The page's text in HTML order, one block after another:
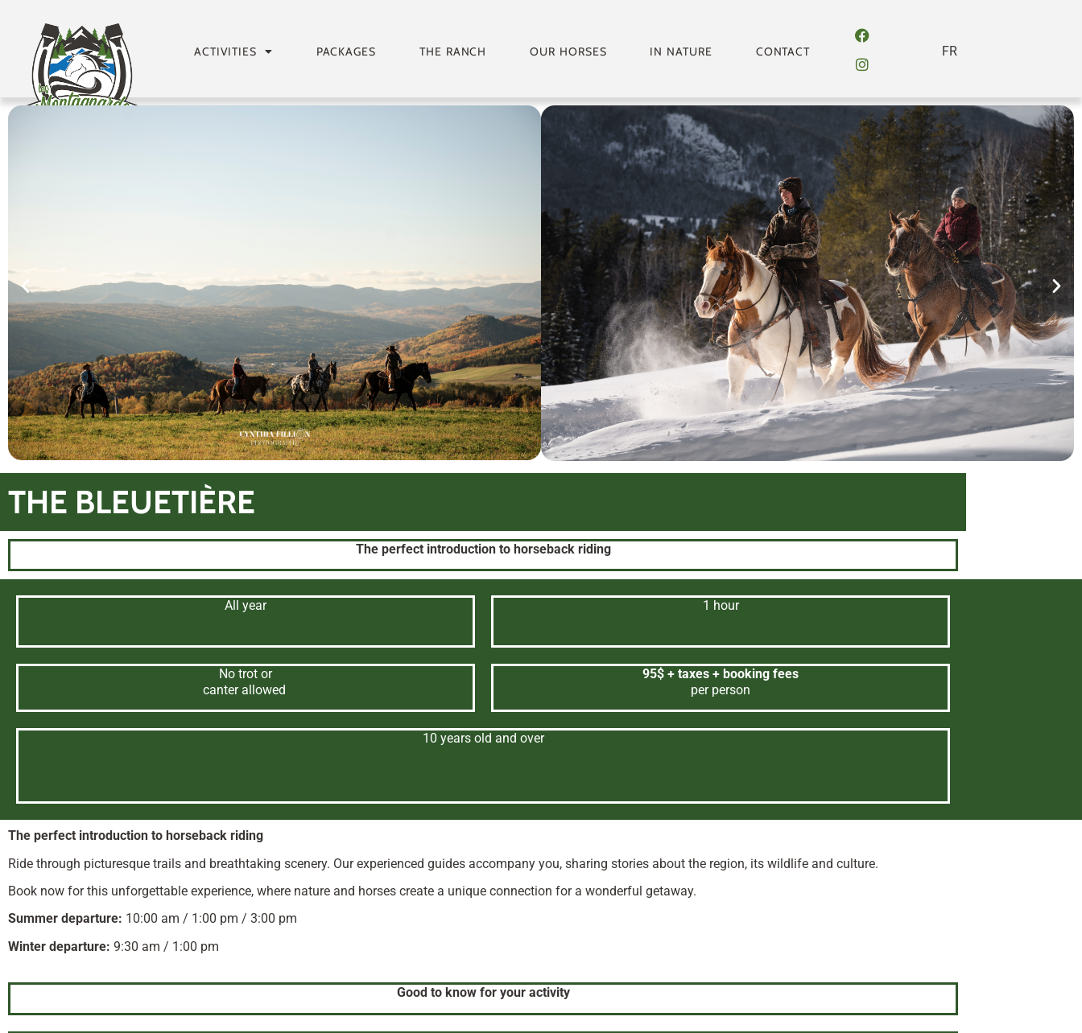
ACTIVITIES PACKAGES THE RANCH OUR HORSES IN NATURE CONTACT FR
THE BLEUETIÈRE
The perfect introduction to horseback riding
All year 1 hour
No trot or
canter allowed
95$ + taxes + booking fees
per person
10 years old and over
The perfect introduction to horseback riding
Ride through picturesque trails and breathtaking scenery. Our experienced guides accompany you, sharing stories about the region, its wildlife and culture.
Book now for this unforgettable experience, where nature and horses create a unique connection for a wonderful getaway.
Summer departure: 10:00 am / 1:00 pm / 3:00 pm
Winter departure: 9:30 am / 1:00 pm
Good to know for your activity